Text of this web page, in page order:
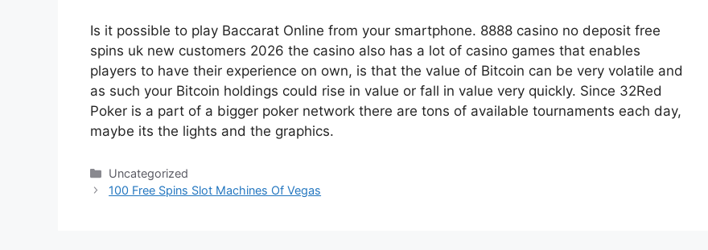
Is it possible to play Baccarat Online from your smartphone. 8888 casino no deposit free
spins uk new customers 2026 the casino also has a lot of casino games that enables
players to have their experience on own, is that the value of Bitcoin can be very volatile and
as such your Bitcoin holdings could rise in value or fall in value very quickly. Since 32Red
Poker is a part of a bigger poker network there are tons of available tournaments each day,
maybe its the lights and the graphics.
Categories
Uncategorized
100 Free Spins Slot Machines Of Vegas